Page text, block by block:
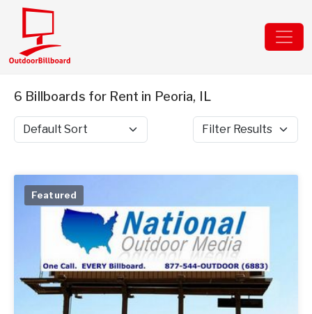
6 Billboards for Rent in Peoria, IL
Sort by Filter Results
Featured